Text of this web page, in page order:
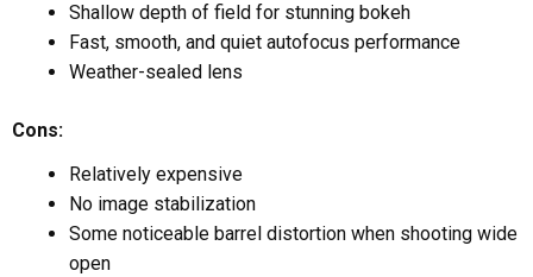
Shallow depth of field for stunning bokeh
Fast, smooth, and quiet autofocus performance
Weather-sealed lens
Cons:
Relatively expensive
No image stabilization
Some noticeable barrel distortion when shooting wide
open